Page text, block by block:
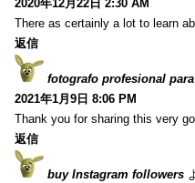
2020年12月22日 2:30 AM
There as certainly a lot to learn
返信
fotografo profesional
2021年1月9日 8:06 PM
Thank you for sharing this very
返信
buy Instagram followers